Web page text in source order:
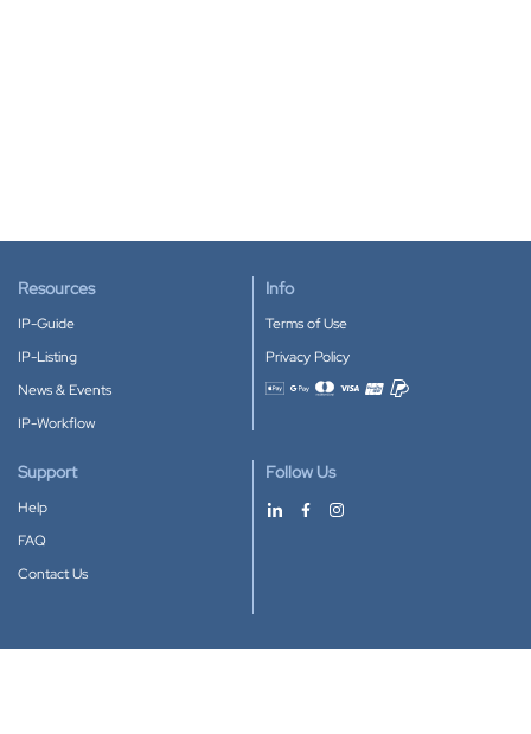
Resources
IP-Guide
IP-Listing
News & Events
IP-Workflow
Info
Terms of Use
Privacy Policy
Accepted payment methods
Support
Help
FAQ
Contact Us
Follow Us